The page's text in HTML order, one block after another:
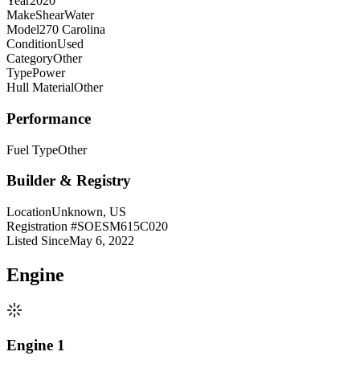
MakeShearWater
Model270 Carolina
ConditionUsed
CategoryOther
TypePower
Hull MaterialOther
Performance
Fuel TypeOther
Builder & Registry
LocationUnknown, US
Registration #SOESM615C020
Listed SinceMay 6, 2022
Engine
Engine 1